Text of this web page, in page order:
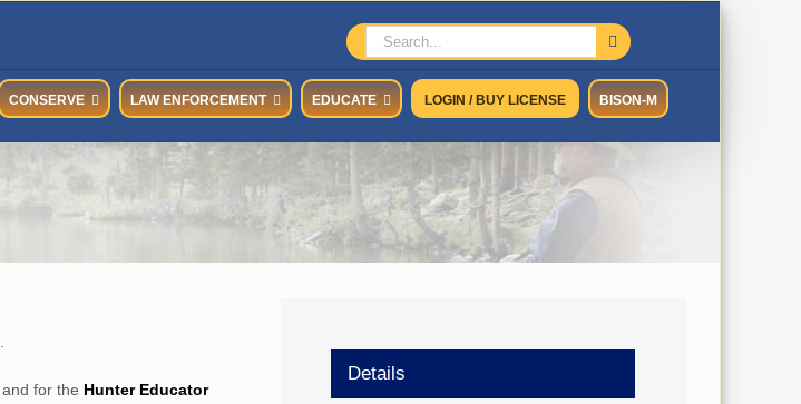
Search
for:
CONSERVE LAW ENFORCEMENT EDUCATE LOGIN / BUY LICENSE BISON-M
and for the Hunter Educator
Details